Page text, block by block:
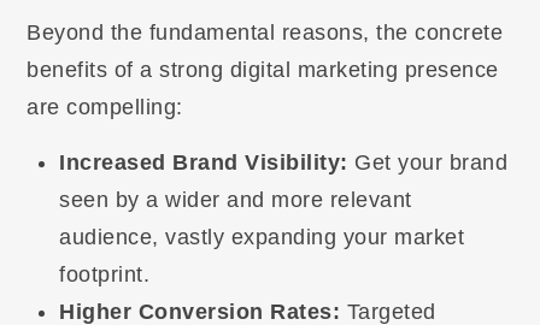
Beyond the fundamental reasons, the concrete
benefits of a strong digital marketing presence
are compelling:
Increased Brand Visibility: Get your brand
seen by a wider and more relevant
audience, vastly expanding your market
footprint.
Higher Conversion Rates: Targeted